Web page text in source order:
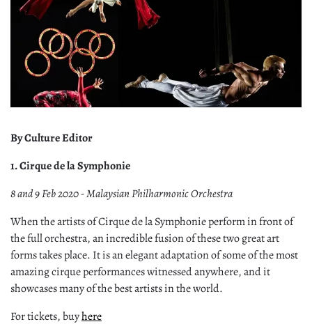
By Culture Editor
1. Cirque de la Symphonie
8 and 9 Feb 2020 - Malaysian Philharmonic Orchestra
When the artists of Cirque de la Symphonie perform in front of
the full orchestra, an incredible fusion of these two great art
forms takes place. It is an elegant adaptation of some of the most
amazing cirque performances witnessed anywhere, and it
showcases many of the best artists in the world.
For tickets, buyhere